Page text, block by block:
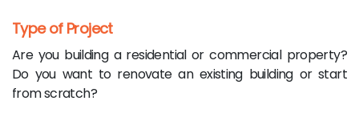
Type of Project
Are you building a residential or commercial property?
Do you want to renovate an existing building or start
from scratch?